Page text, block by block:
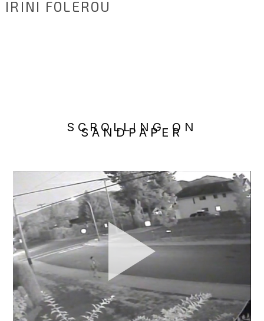
IRINI FOLEROU
SCROLLING ON
SANDPAPER